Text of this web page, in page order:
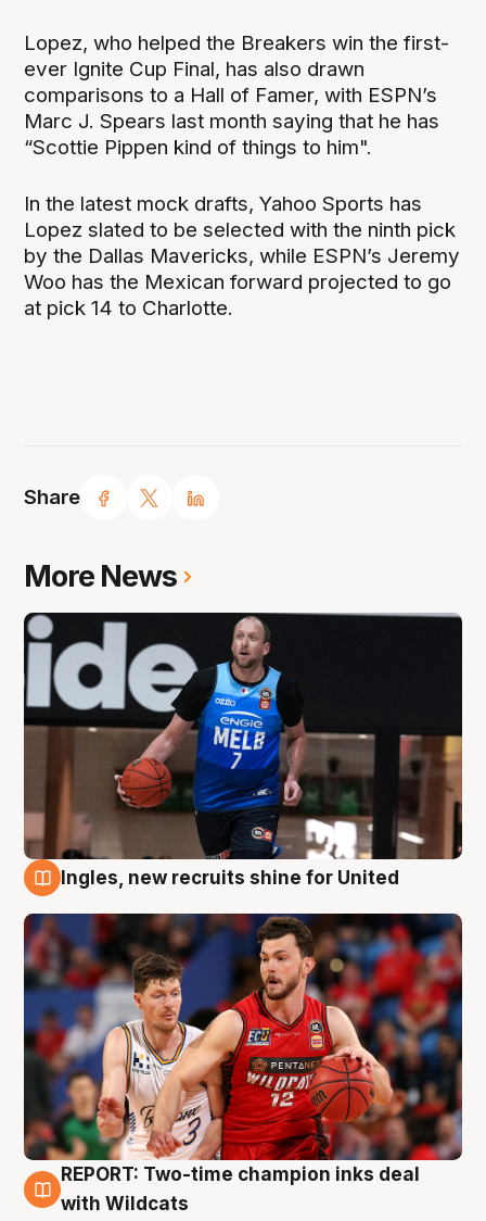
Share
Lopez, who helped the Breakers win the first-
ever Ignite Cup Final, has also drawn
comparisons to a Hall of Famer, with ESPN’s
Marc J. Spears last month saying that he has
“Scottie Pippen kind of things to him".
In the latest mock drafts, Yahoo Sports has
Lopez slated to be selected with the ninth pick
by the Dallas Mavericks, while ESPN’s Jeremy
Woo has the Mexican forward projected to go
at pick 14 to Charlotte.
More News
Ingles, new recruits shine for United
9 Aug
REPORT: Two-time champion inks deal
with Wildcats